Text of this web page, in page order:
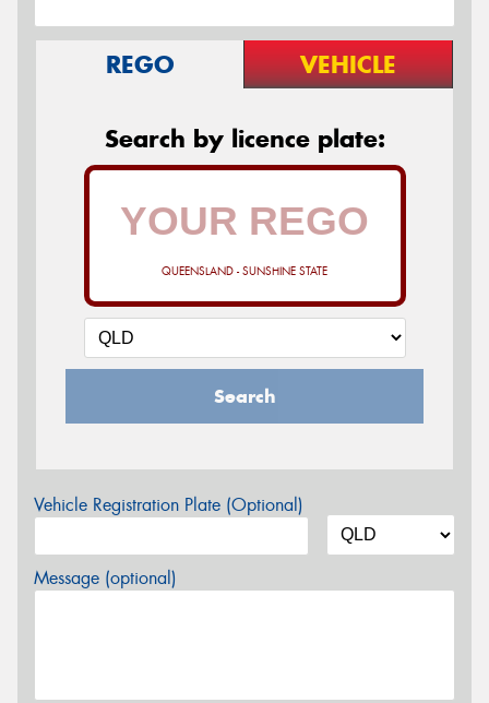
REGO VEHICLE
Search by licence plate:
QUEENSLAND - SUNSHINE STATE
Search
Vehicle Registration Plate (Optional)
Message (optional)